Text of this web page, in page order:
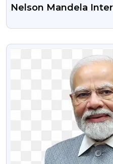
Nelson Mandela